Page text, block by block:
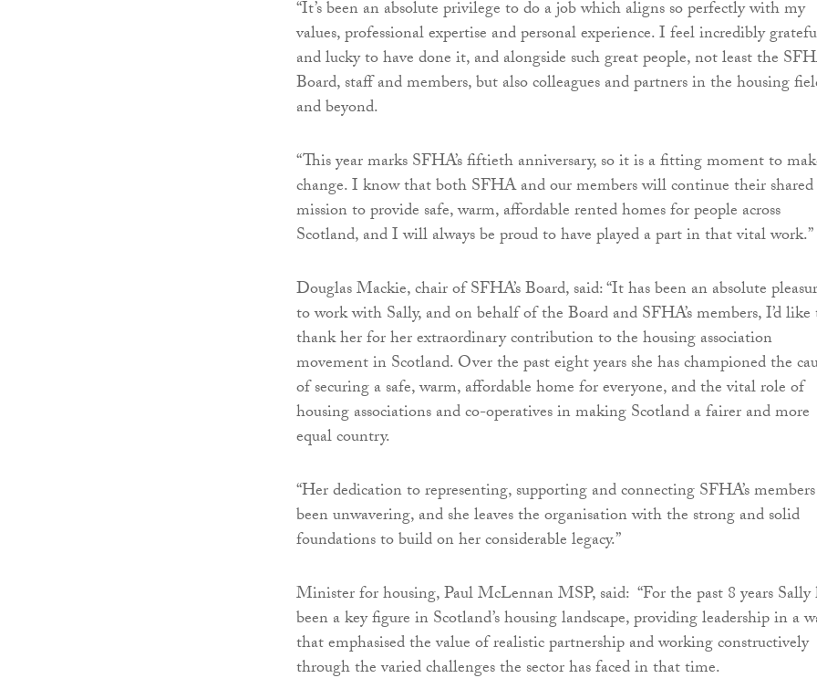
“It’s been an absolute privilege to do a job which aligns so perfectly with my
values, professional expertise and personal experience. I feel incredibly
and lucky to have done it, and alongside such great people, not least the
Board, staff and members, but also colleagues and partners in the housing
and beyond.
“This year marks SFHA’s fiftieth anniversary, so it is a fitting moment to
change. I know that both SFHA and our members will continue their shared
mission to provide safe, warm, affordable rented homes for people across
Scotland, and I will always be proud to have played a part in that vital work.”
Douglas Mackie, chair of SFHA’s Board, said: “It has been an absolute
to work with Sally, and on behalf of the Board and SFHA’s members, I’d
thank her for her extraordinary contribution to the housing association
movement in Scotland. Over the past eight years she has championed the
of securing a safe, warm, affordable home for everyone, and the vital role of
housing associations and co-operatives in making Scotland a fairer and more
equal country.
“Her dedication to representing, supporting and connecting SFHA’s
been unwavering, and she leaves the organisation with the strong and solid
foundations to build on her considerable legacy.”
Minister for housing, Paul McLennan MSP, said: “For the past 8 years Sally
been a key figure in Scotland’s housing landscape, providing leadership in a
that emphasised the value of realistic partnership and working constructively
through the varied challenges the sector has faced in that time.